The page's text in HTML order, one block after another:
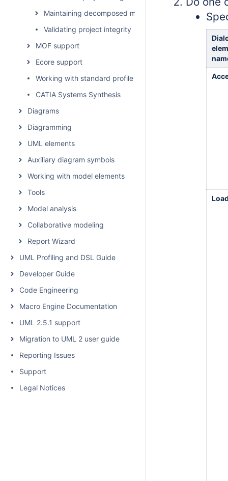
Maintaining decomposed model integrity
Validating project integrity
MOF support
Ecore support
Working with standard profiles
CATIA Systems Synthesis
Diagrams
Diagramming
UML elements
Auxiliary diagram symbols
Working with model elements
Tools
Model analysis
Collaborative modeling
Report Wizard
UML Profiling and DSL Guide
Developer Guide
Code Engineering
Macro Engine Documentation
UML 2.5.1 support
Migration to UML 2 user guide
Reporting Issues
Support
Legal Notices